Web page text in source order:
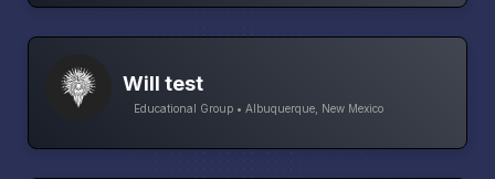
Will test
Educational Group • Albuquerque, New Mexico